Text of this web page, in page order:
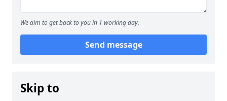
We aim to get back to you in 1 working day.
Send message
Skip to